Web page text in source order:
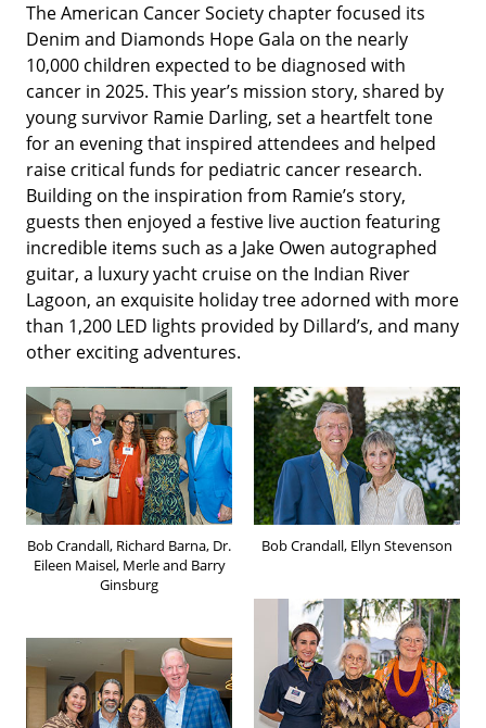
The American Cancer Society chapter focused its
Denim and Diamonds Hope Gala on the nearly
10,000 children expected to be diagnosed with
cancer in 2025. This year’s mission story, shared by
young survivor Ramie Darling, set a heartfelt tone
for an evening that inspired attendees and helped
raise critical funds for pediatric cancer research.
Building on the inspiration from Ramie’s story,
guests then enjoyed a festive live auction featuring
incredible items such as a Jake Owen autographed
guitar, a luxury yacht cruise on the Indian River
Lagoon, an exquisite holiday tree adorned with more
than 1,200 LED lights provided by Dillard’s, and many
other exciting adventures.
Bob Crandall, Richard Barna, Dr.
Eileen Maisel, Merle and Barry
Ginsburg
Bob Crandall, Ellyn Stevenson